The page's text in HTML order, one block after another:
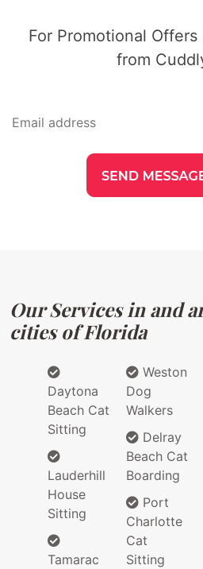
For Promotional
from
Our Services in and
cities of Florida
Daytona
Beach Cat
Sitting
Lauderhill
House
Sitting
Tamarac
Weston
Dog
Walkers
Delray
Beach Cat
Boarding
Port
Charlotte
Cat
Sitting